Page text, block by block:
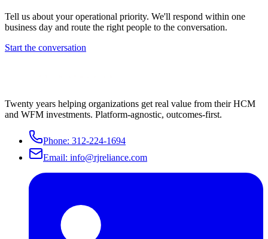
Tell us about your operational priority. We'll respond within one
business day and route the right people to the conversation.
Start the conversation
Twenty years helping organizations get real value from their HCM
and WFM investments. Platform-agnostic, outcomes-first.
Phone: 312-224-1694
Email: info@rjreliance.com